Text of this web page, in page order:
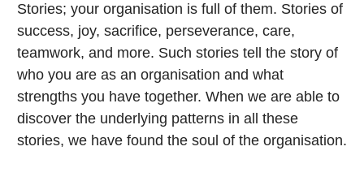
Stories; your organisation is full of them. Stories of
success, joy, sacrifice, perseverance, care,
teamwork, and more. Such stories tell the story of
who you are as an organisation and what
strengths you have together. When we are able to
discover the underlying patterns in all these
stories, we have found the soul of the organisation.